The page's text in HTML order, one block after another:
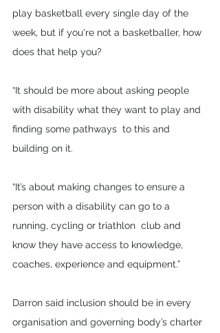
play basketball every single day of the
week, but if you're not a basketballer, how
does that help you?
“It should be more about asking people
with disability what they want to play and
finding some pathways  to this and
building on it.
“It’s about making changes to ensure a
person with a disability can go to a
running, cycling or triathlon  club and
know they have access to knowledge,
coaches, experience and equipment.”
Darron said inclusion should be in every
organisation and governing body’s charter